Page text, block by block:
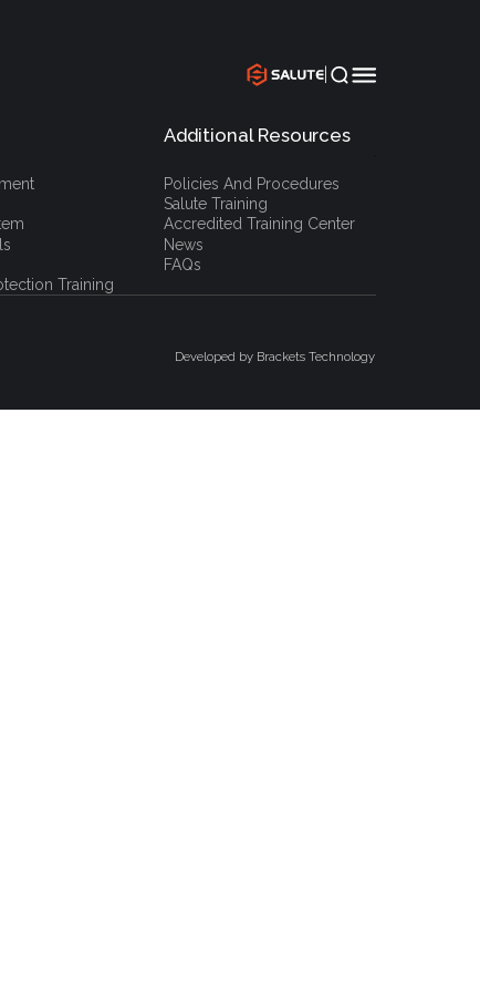
Training
Additional Resources
Policies And Procedures
Salute Training
Accredited Training Center
News
FAQs
Developed by Brackets Technology